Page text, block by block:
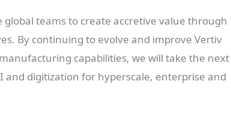
global teams to create accretive value through
By continuing to evolve and improve Vertiv
capabilities, we will take the next
and digitization for hyperscale, enterprise and